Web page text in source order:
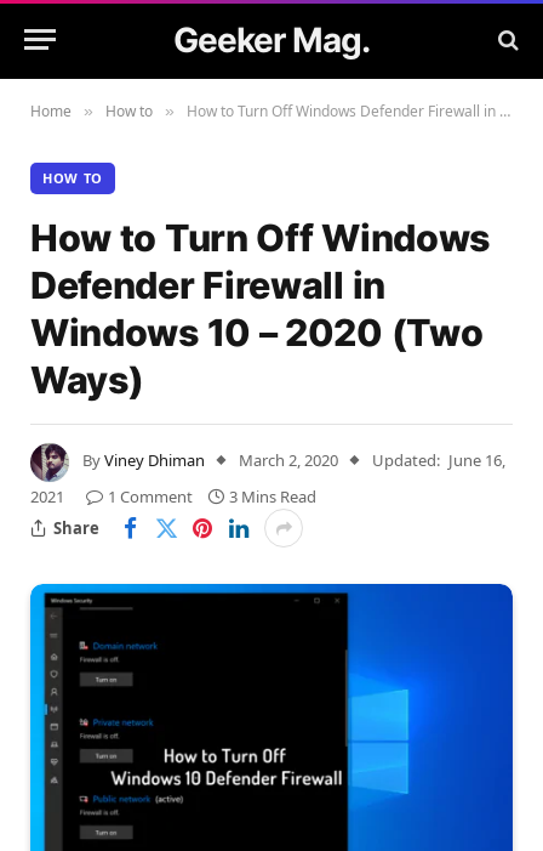
Geeker Mag.
Home » How to » How to Turn Off Windows Defender Firewall in Windows 10 – 2020 (Two Ways)
HOW TO
How to Turn Off Windows
Defender Firewall in
Windows 10 – 2020 (Two
Ways)
ByViney Dhiman March 2, 2020 Updated: June 16,
2021
1 Comment
3 Mins Read
Share